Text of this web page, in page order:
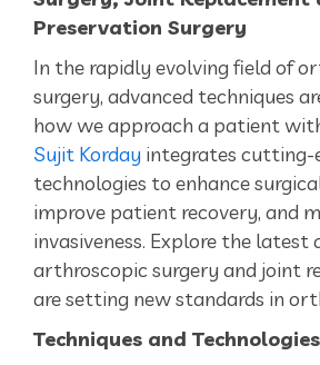
Preservation Surgery
In the rapidly evolving field of
surgery, advanced techniques
how weapproach a patient
Sujit Korday integrates cutting-
technologies to enhance
improve patient recovery, and
invasiveness. Explore the latest
arthroscopic surgery and joint
are setting new standards in
Techniques and Technologies